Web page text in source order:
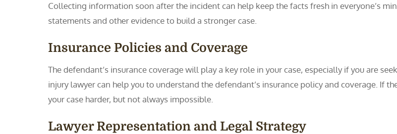
Collecting information soon after the incident can help keep the facts fresh in everyone’s
statements and other evidence to build a stronger case.
Insurance Policies and Coverage
The defendant’s insurance coverage will play a key role in your case, especially if you are
injury lawyer can help you to understand the defendant’s insurance policy and coverage. If
your case harder, but not always impossible.
Lawyer Representation and Legal Strategy